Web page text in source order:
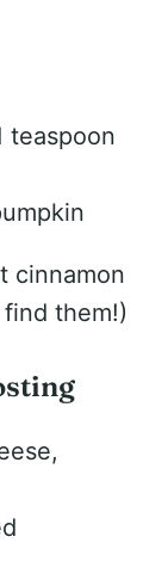
teaspoon
cinnamon
them!)